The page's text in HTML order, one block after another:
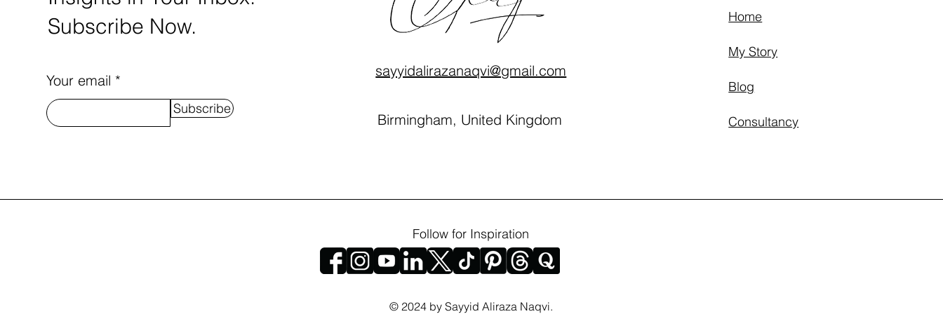
Subscribe Now.
Your email
Subscribe
sayyidalirazanaqvi@gmail.com
Birmingham, United Kingdom
Home
My Story
Blog
Consultancy
Follow for Inspiration
© 2024 by Sayyid Aliraza Naqvi.